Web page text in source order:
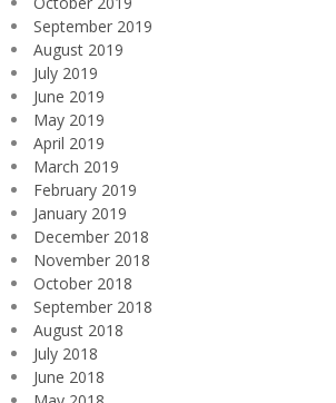
September 2019
August 2019
July 2019
June 2019
May 2019
April 2019
March 2019
February 2019
January 2019
December 2018
November 2018
October 2018
September 2018
August 2018
July 2018
June 2018